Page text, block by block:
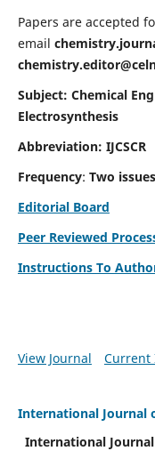
Papers are accepted
email
Subject: Chemical
Electrosynthesis
Abbreviation: IJCSCR
Frequency: Two
Editorial Board
Peer Reviewed
Instructions To
View Journal Current
International Journal
International